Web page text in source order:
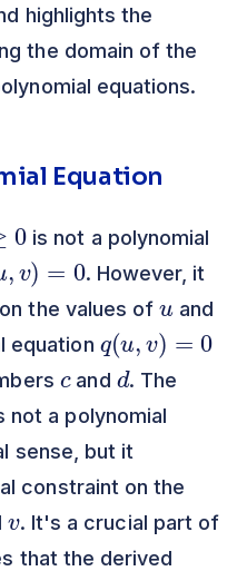
highlights the
the domain of the
equations.
Equation
is not a polynomial
v
. However, it
the values of
and
equation
( v) 0
and
d
. The
not a polynomial
sense, but it
constraint on the
. It's a crucial part of
that the derived